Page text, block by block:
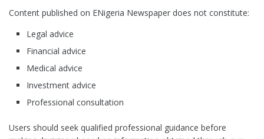
Content published on ENigeria Newspaper does not constitute:
Legal advice
Financial advice
Medical advice
Investment advice
Professional consultation
Users should seek qualified professional guidance before